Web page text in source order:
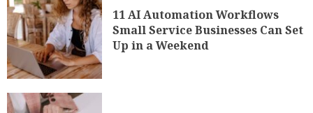
11 AI Automation Workflows
Small Service Businesses Can Set
Up in a Weekend